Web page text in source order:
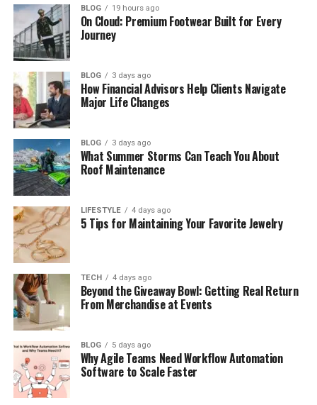
Who Is Ibrahim Chappelle?
Ibrahim Chappelle’s Early Life
Ibrahim Chappelle’s Famous Father
Ibrahim Chappelle’s Mother
Ibrahim Chappelle’s Siblings
Ibrahim Chappelle’s Education
The Macaroni Necklace Story
Did He Try Comedy?
Ibrahim Chappelle in 2026
Final Thoughts
(FAQs)
Is Ibrahim Chappelle on
Instagram?
BLOG 19 hours ago
On Cloud: Premium Footwear Built for Every
Journey
BLOG 3 days ago
How Financial Advisors Help Clients Navigate
Major Life Changes
BLOG 3 days ago
What Summer Storms Can Teach You About
Roof Maintenance
LIFESTYLE 4 days ago
5 Tips for Maintaining Your Favorite Jewelry
TECH 4 days ago
Beyond the Giveaway Bowl: Getting Real Return
From Merchandise at Events
BLOG 5 days ago
Why Agile Teams Need Workflow Automation
Software to Scale Faster